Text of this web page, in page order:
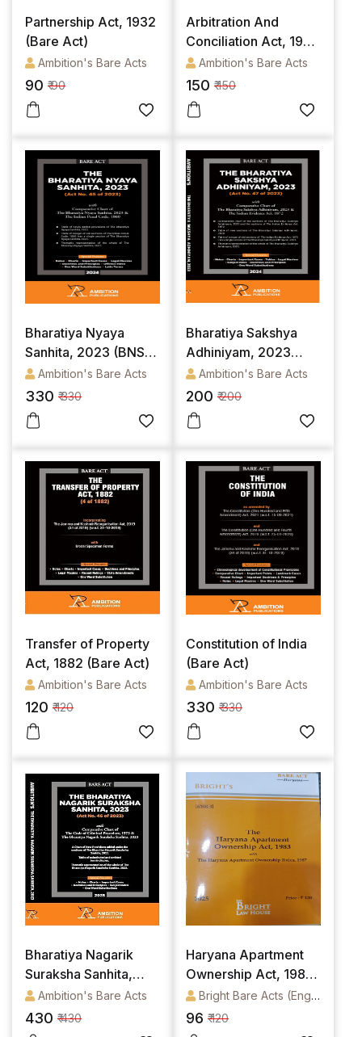
Partnership Act, 1932
(Bare Act)
Ambition's Bare Acts
90 ₹ 90
Arbitration And
Conciliation Act, 1996
(Bare Act)
Ambition's Bare Acts
150 ₹ 150
Bharatiya Nyaya
Sanhita, 2023 (BNS)
(Bare Act)
Ambition's Bare Acts
330 ₹ 330
Bharatiya Sakshya
Adhiniyam, 2023
(Bare Act)
Ambition's Bare Acts
200 ₹ 200
Transfer of Property
Act, 1882 (Bare Act)
Ambition's Bare Acts
120 ₹ 120
Constitution of India
(Bare Act)
Ambition's Bare Acts
330 ₹ 330
Bharatiya Nagarik
Suraksha Sanhita,
2023 (BNSS) (Bare
Act)
Ambition's Bare Acts
430 ₹ 430
Haryana Apartment
Ownership Act, 1983
Alongwith Haryana
Apartment Ownership
Rules, 1987 (English)
Bright Bare Acts (English)
96 ₹ 120